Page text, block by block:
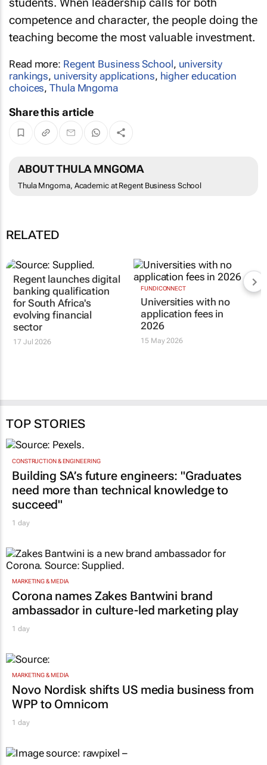
competence and character, the people doing the
teaching become the most valuable investment.
Read more: Regent Business School, university
rankings, university applications, higher education
choices,Thula Mngoma
Share this article
ABOUT THULA MNGOMA
Thula Mngoma, Academic at Regent Business School
RELATED
Regent launches digital
banking qualification
for South Africa's
evolving financial
sector
17 Jul 2026
FUNDICONNECT
Universities with no
application fees in
2026
15 May 2026
TOP STORIES
CONSTRUCTION & ENGINEERING
Building SA’s future engineers: "Graduates
need more than technical knowledge to
succeed"
1 day
MARKETING & MEDIA
Corona names Zakes Bantwini brand
ambassador in culture-led marketing play
1 day
MARKETING & MEDIA
Novo Nordisk shifts US media business from
WPP to Omnicom
1 day